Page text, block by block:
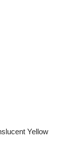
Yellow